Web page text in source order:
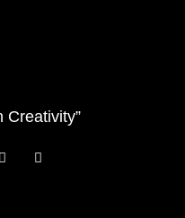
Creativity”